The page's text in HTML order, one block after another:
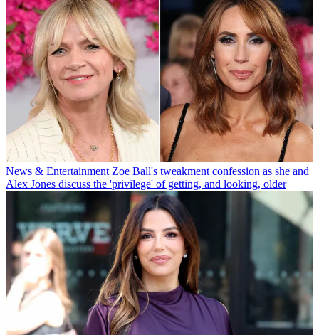
News & Entertainment Zoe Ball's tweakment confession as she and
Alex Jones discuss the 'privilege' of getting, and looking, older